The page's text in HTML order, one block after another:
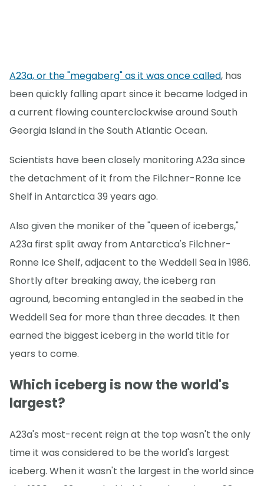
A23a, or the "megaberg" as it was once called, has
been quickly falling apart since it became lodged in
a current flowing counterclockwise around South
Georgia Island in the South Atlantic Ocean.
Scientists have been closely monitoring A23a since
the detachment of it from the Filchner-Ronne Ice
Shelf in Antarctica 39 years ago.
Also given the moniker of the "queen of icebergs,"
A23a first split away from Antarctica's Filchner-
Ronne Ice Shelf, adjacent to the Weddell Sea in 1986.
Shortly after breaking away, the iceberg ran
aground, becoming entangled in the seabed in the
Weddell Sea for more than three decades. It then
earned the biggest iceberg in the world title for
years to come.
Which iceberg is now the world's
largest?
A23a's most-recent reign at the top wasn't the only
time it was considered to be the world's largest
iceberg. When it wasn't the largest in the world since